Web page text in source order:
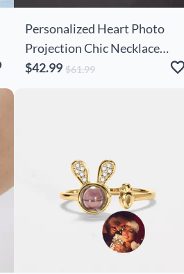
Personalized Heart Photo
Projection Chic Necklace
With Cute Paw Prints For Pet
$42.99 $61.99